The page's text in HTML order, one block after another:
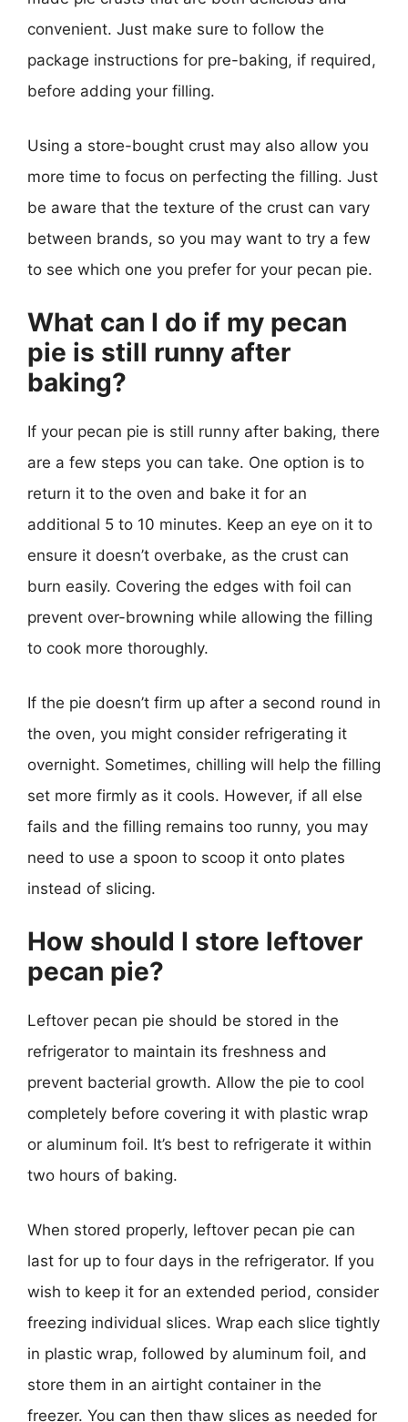
convenient. Just make sure to follow the
package instructions for pre-baking, if required,
before adding your filling.
Using a store-bought crust may also allow you
more time to focus on perfecting the filling. Just
be aware that the texture of the crust can vary
between brands, so you may want to try a few
to see which one you prefer for your pecan pie.
What can I do if my pecan
pie is still runny after
baking?
If your pecan pie is still runny after baking, there
are a few steps you can take. One option is to
return it to the oven and bake it for an
additional 5 to 10 minutes. Keep an eye on it to
ensure it doesn’t overbake, as the crust can
burn easily. Covering the edges with foil can
prevent over-browning while allowing the filling
to cook more thoroughly.
If the pie doesn’t firm up after a second round in
the oven, you might consider refrigerating it
overnight. Sometimes, chilling will help the filling
set more firmly as it cools. However, if all else
fails and the filling remains too runny, you may
need to use a spoon to scoop it onto plates
instead of slicing.
How should I store leftover
pecan pie?
Leftover pecan pie should be stored in the
refrigerator to maintain its freshness and
prevent bacterial growth. Allow the pie to cool
completely before covering it with plastic wrap
or aluminum foil. It’s best to refrigerate it within
two hours of baking.
When stored properly, leftover pecan pie can
last for up to four days in the refrigerator. If you
wish to keep it for an extended period, consider
freezing individual slices. Wrap each slice tightly
in plastic wrap, followed by aluminum foil, and
store them in an airtight container in the
freezer. You can then thaw slices as needed for